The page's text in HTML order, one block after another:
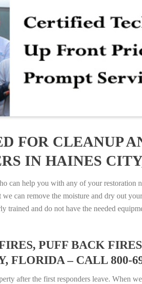
FOR CLEANUP
IN HAINES
can help you with any of your restoration
can remove the moisture and dry out
trained and do not have the needed
PUFF BACK
FLORIDA – CALL 800-
after the first responders leave. When